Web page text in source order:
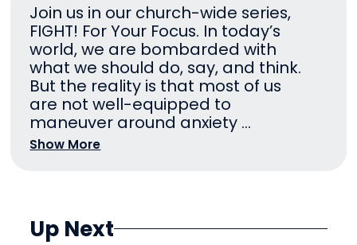
Join us in our church-wide series,
FIGHT! For Your Focus. In today’s
world, we are bombarded with
what we should do, say, and think.
But the reality is that most of us
are not well-equipped to
maneuver around anxiety ...
Show More
Up Next